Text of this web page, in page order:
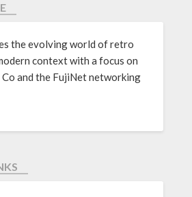
the evolving world of retro
context with a focus on
Co and the FujiNet networking